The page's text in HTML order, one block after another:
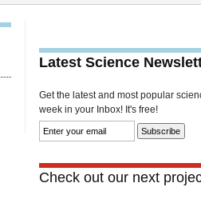
Latest Science
Get the latest and most popular
week in your Inbox! It's free!
Check out our next